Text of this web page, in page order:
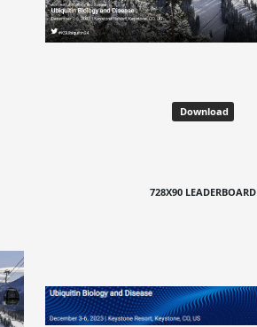
Download
728X90 LEADERBOARD